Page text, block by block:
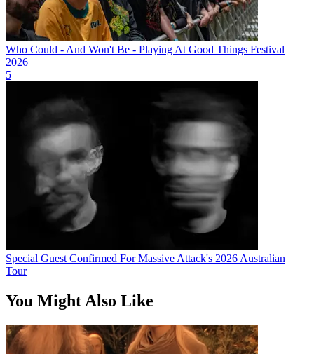
Who Could - And Won't Be - Playing At Good Things Festival
2026
5
Special Guest Confirmed For Massive Attack's 2026 Australian
Tour
You Might Also Like